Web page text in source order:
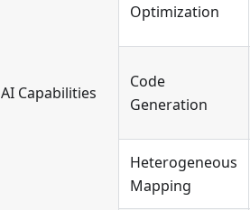
AI Capabilities
Optimization
Code
Generation
Heterogeneous
Mapping